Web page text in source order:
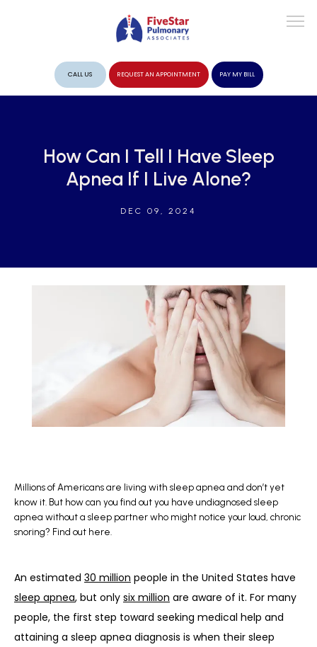
PROVIDERS
REFERRAL
CONTACT
CALL US REQUEST AN APPOINTMENT PAY MY BILL
How Can I Tell I Have Sleep
Apnea If I Live Alone?
DEC 09, 2024
Millions of Americans are living with sleep apnea and don’t yet
know it. But how can you find out you have undiagnosed sleep
apnea without a sleep partner who might notice your loud, chronic
snoring? Find out here.
An estimated 30 million
sleep apnea, but only six million are aware of it. For many
people, the first step toward seeking medical help and
attaining a sleep apnea diagnosis is when their sleep